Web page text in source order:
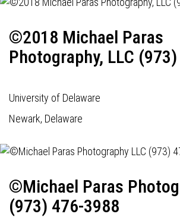
©2018 Michael Paras
Photography, LLC
University of Delaware
Newark, Delaware
©Michael Paras
(973) 476-3988